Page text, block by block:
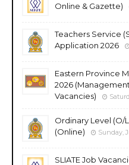
Online & Gazette)
Teachers Service
Application 2026
Eastern Province
2026
Vacancies)
Ordinary Level (O/
(Online)
Sunday,
SLIATE Job